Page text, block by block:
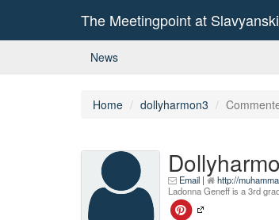
The Meetingpoint at
News
Home dollyharmon3
Email |
http://
Ladonna Geneff is a 3rd